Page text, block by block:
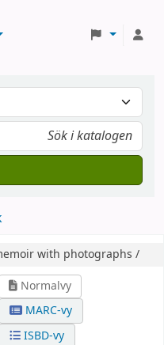
with photographs /
Normalvy
MARC-vy
ISBD-vy